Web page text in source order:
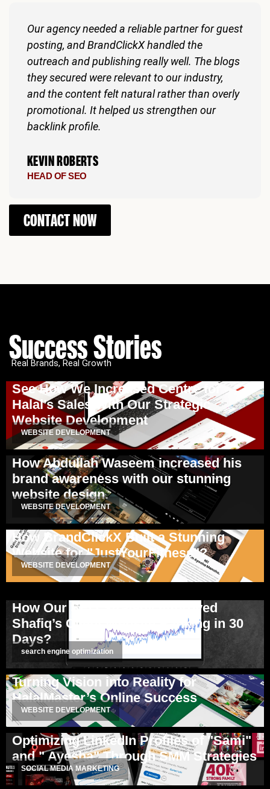
Our agency needed a reliable partner for guest
posting, and BrandClickX handled the
outreach and publishing really well. The blogs
they secured were relevant to our industry,
and the content felt natural rather than overly
promotional. It helped us strengthen our
backlink profile.
KEVIN ROBERTS
HEAD OF SEO
CONTACT NOW
Success Stories
Real Brands, Real Growth
See How We Increased Centre for
Halal’s Sales With Our Strategic
Website Development
WEBSITE DEVELOPMENT
How Abdullah Waseem increased his
brand awareness with our stunning
website design.
WEBSITE DEVELOPMENT
How BrandClickX Built a Stunning
Website for "JustYourFitness"?
WEBSITE DEVELOPMENT
How Our SEO Strategy Improved
Shafiq’s Client Website Ranking in 30
Days?
search engine optimization
Turning Vision into Reality for
HalalMaster’s Online Success
WEBSITE DEVELOPMENT
Optimizing LinkedIn Profiles of "Sami"
and " Ayesha" Through SMM Strategies
SOCIAL MEDIA MARKETING